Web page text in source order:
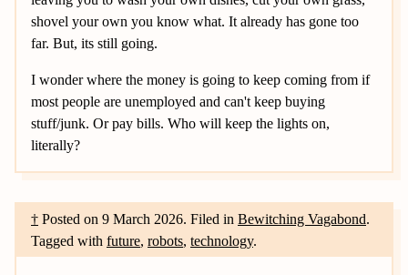
shovel your own you know what. It already has gone too
far. But, its still going.
I wonder where the money is going to keep coming from if
most people are unemployed and can't keep buying
stuff/junk. Or pay bills. Who will keep the lights on,
literally?
† Posted on 9 March 2026. Filed in Bewitching Vagabond.
Tagged with future, robots, technology.